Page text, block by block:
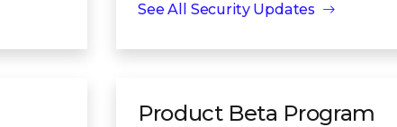
See All Security Updates
Product Beta Program